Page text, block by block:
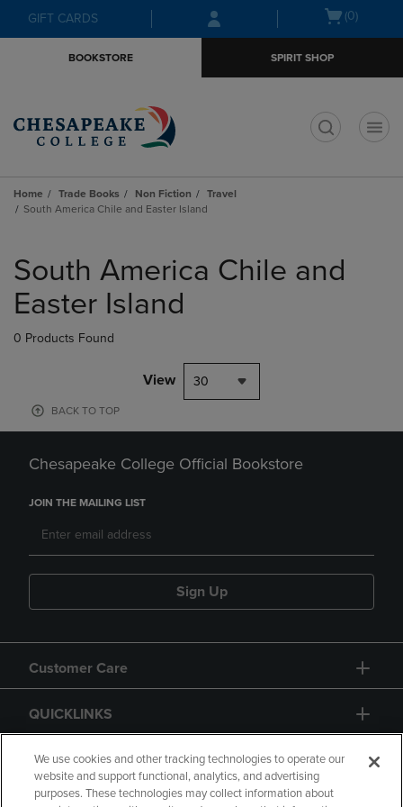
Skip
to
Skip
to
menu
GIFT CARDS
Open(0)
BOOKSTORE SPIRIT SHOP
Home Trade Books Non Fiction
Travel
South America Chile and Easter Island
products
South America Chile and
Easter Island
0 Products Found
View 30
BACK TO TOP
Chesapeake College Official Bookstore
JOIN THE MAILING LIST
Sign Up
Customer Care
QUICKLINKS
GIFT CARD
We use cookies and other tracking technologies to operate our
website and support functional, analytics, and advertising
purposes. These technologies may collect information about